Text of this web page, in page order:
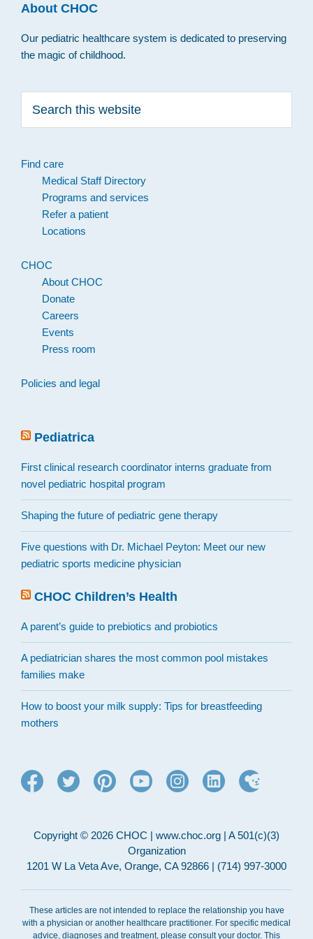
About CHOC
Our pediatric healthcare system is dedicated to preserving
the magic of childhood.
this
Find care
Medical Staff Directory
Programs and services
Refer a patient
Locations
CHOC
About CHOC
Donate
Careers
Events
Press room
Policies and legal
Pediatrica
First clinical research coordinator interns graduate from
novel pediatric hospital program
Shaping the future of pediatric gene therapy
Five questions with Dr. Michael Peyton: Meet our new
pediatric sports medicine physician
CHOC Children’s Health
A parent’s guide to prebiotics and probiotics
A pediatrician shares the most common pool mistakes
families make
How to boost your milk supply: Tips for breastfeeding
mothers
Copyright © 2026 CHOC | www.choc.org | A 501(c)(3)
Organization
1201 W La Veta Ave, Orange, CA 92866 | (714) 997-3000
These articles are not intended to replace the relationship you have
with a physician or another healthcare practitioner. For specific medical
advice, diagnoses and treatment, please consult your doctor. This